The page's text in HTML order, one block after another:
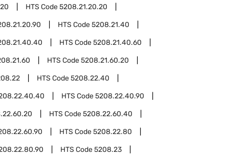
HTS Code5208.21.20.20
HTS Code5208.21.40
HTS Code5208.21.40.60
HTS Code5208.21.60.20
HTS Code5208.22.40
HTS Code5208.22.40.90
HTS Code5208.22.60.40
HTS Code5208.22.80
HTS Code5208.23